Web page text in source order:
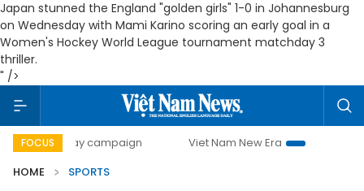
Japan stunned the England "golden girls" 1-0 in Johannesburg
on Wednesday with Mami Karino scoring an early goal in a
Women's Hockey World League tournament matchday 3
thriller.
" />
FOCUS
day campaign Viet Nam New Era
Bringing
HOME
SPORTS